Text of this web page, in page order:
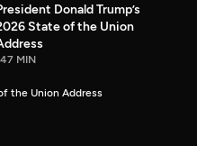
Donald Trump’s
State of the Union
MIN
the Union Address